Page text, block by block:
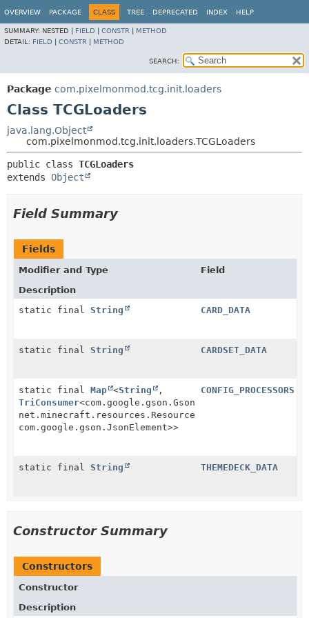
OVERVIEW PACKAGE CLASS TREE DEPRECATED INDEX HELP
SUMMARY: NESTED | FIELD CONSTR
METHOD
DETAIL: FIELD CONSTR METHOD
SEARCH:
Package com.pixelmonmod.tcg.init.loaders
Class TCGLoaders
java.lang.Object
com.pixelmonmod.tcg.init.loaders.TCGLoaders
public class TCGLoaders
extends Object
Field Summary
Fields
Modifier and Type
Field
Description
static final String CARD_DATA
static final String CARDSET_DATA
static final Map <String
,
TriConsumer<com.google.gson.Gson,
net.minecraft.resources.ResourceLocation,
com.google.gson.JsonElement>>
CONFIG_PROCESSORS
static final String THEMEDECK_DATA
Constructor Summary
Constructors
Constructor
Description